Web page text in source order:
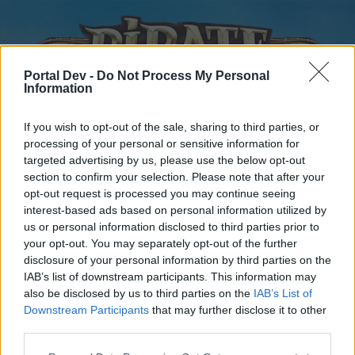
Portal Dev - Do Not Process My Personal
Information
If you wish to opt-out of the sale, sharing to third parties, or
processing of your personal or sensitive information for
targeted advertising by us, please use the below opt-out
section to confirm your selection. Please note that after your
opt-out request is processed you may continue seeing
interest-based ads based on personal information utilized by
us or personal information disclosed to third parties prior to
your opt-out. You may separately opt-out of the further
disclosure of your personal information by third parties on the
IAB’s list of downstream participants. This information may
also be disclosed by us to third parties on the IAB’s List of
Downstream Participants that may further disclose it to other
Home
External Redirect
Dear forum reader,
Home Forums Calendar